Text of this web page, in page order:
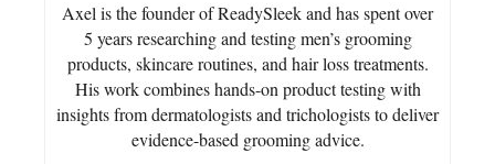
Axel is the founder of ReadySleek and has spent over
5 years researching and testing men’s grooming
products, skincare routines, and hair loss treatments.
His work combines hands-on product testing with
insights from dermatologists and trichologists to deliver
evidence-based grooming advice.